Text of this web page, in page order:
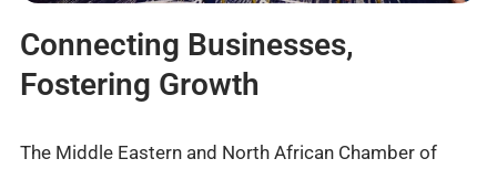
Connecting Businesses,
Fostering Growth
The Middle Eastern and North African Chamber of